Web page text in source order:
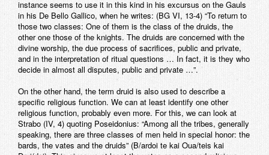
instance seems to use it in this kind in his excursus on the Gauls
in his De Bello Gallico, when he writes: (BG VI, 13-4) “To return to
those two classes: One of them is the class of the druids, the
other one those of the knights. The druids are concerned with the
divine worship, the due process of sacrifices, public and private,
and in the interpretation of ritual questions … In fact, it is they who
decide in almost all disputes, public and private …”.
On the other hand, the term druid is also used to describe a
specific religious function. We can at least identify one other
religious function, probably even more. For this, we can look at
Strabo (IV, 4) quoting Poseidonius: “Among all the tribes, generally
speaking, there are three classes of men held in special honor: the
bards, the vates and the druids” (B/ardoi te kai Oua/teis kai